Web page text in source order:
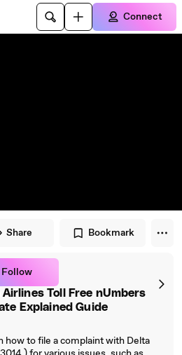
Connect
Share Bookmark
Follow
Airlines Toll Free nUmbers
Explained Guide
to file a complaint with Delta